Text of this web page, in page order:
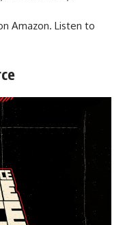
Amazon. Listen to